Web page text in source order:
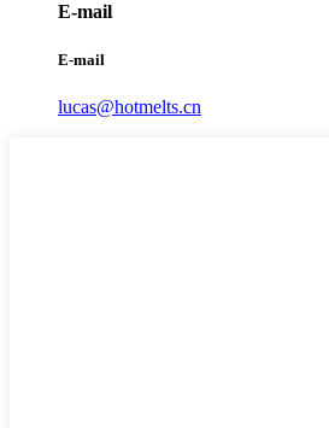
E-mail
E-mail
lucas@hotmelts.cn